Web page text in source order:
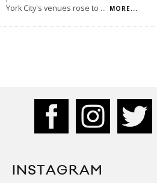
York City's venues rose to ... MORE...
INSTAGRAM